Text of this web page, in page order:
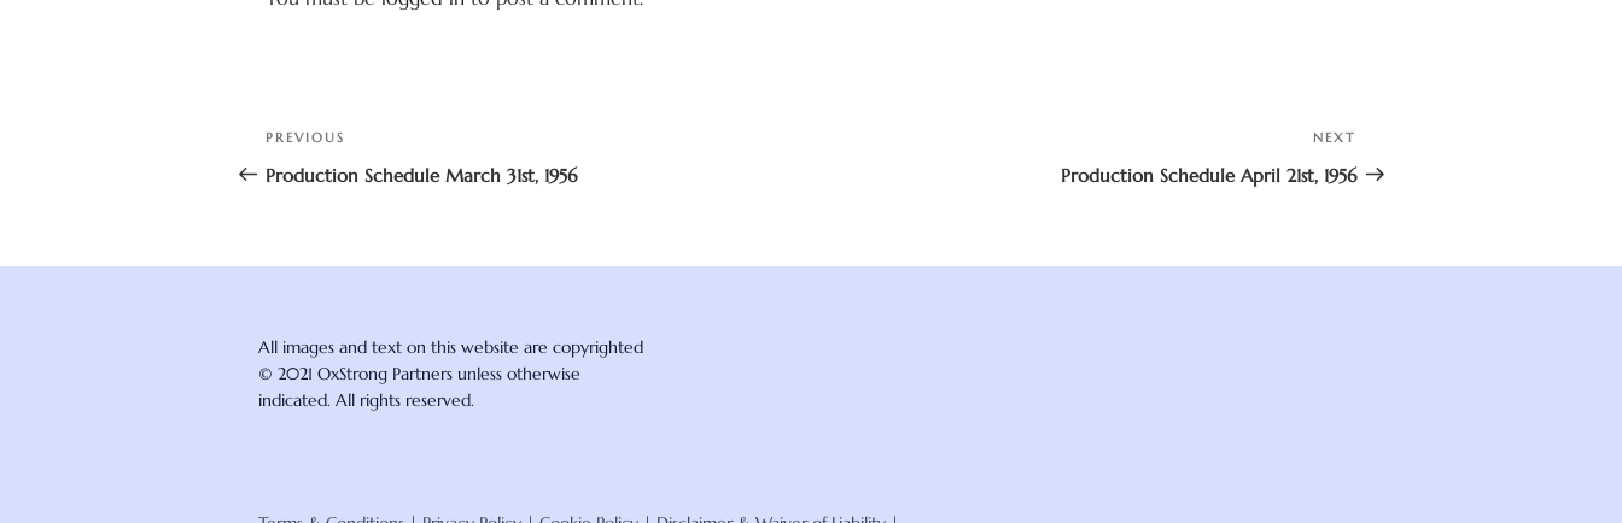
Post
navigation
Previous
Post
PREVIOUS
Production Schedule March 31st, 1956
Post
NEXT
Production Schedule April 21st, 1956
All images and text on this website are copyrighted
© 2021 OxStrong Partners unless otherwise
indicated. All rights reserved.